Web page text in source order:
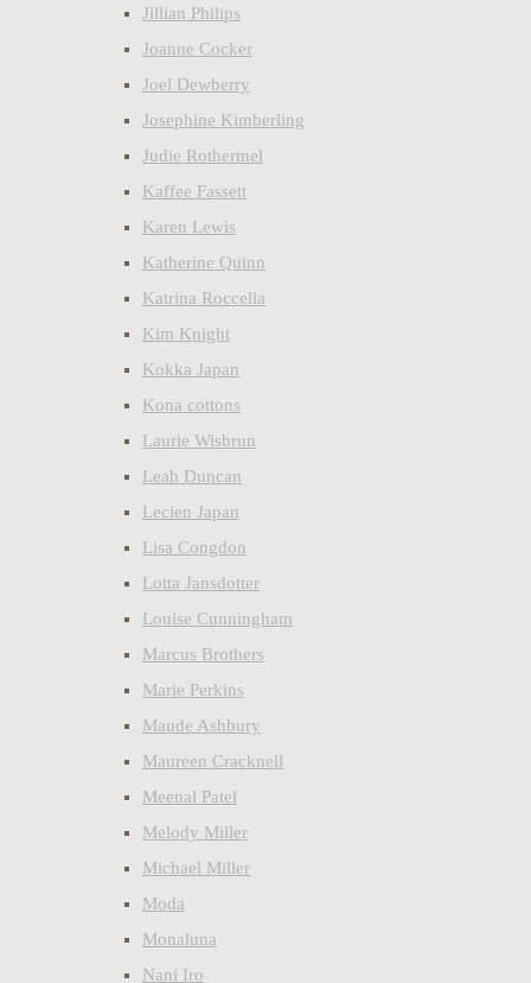
Jillian Philips
Joanne Cocker
Joel Dewberry
Josephine Kimberling
Judie Rothermel
Kaffee Fassett
Karen Lewis
Katherine Quinn
Katrina Roccella
Kim Knight
Kokka Japan
Kona cottons
Laurie Wisbrun
Leah Duncan
Lecien Japan
Lisa Congdon
Lotta Jansdotter
Louise Cunningham
Marcus Brothers
Marie Perkins
Maude Ashbury
Maureen Cracknell
Meenal Patel
Melody Miller
Michael Miller
Moda
Monaluna
Nani Iro